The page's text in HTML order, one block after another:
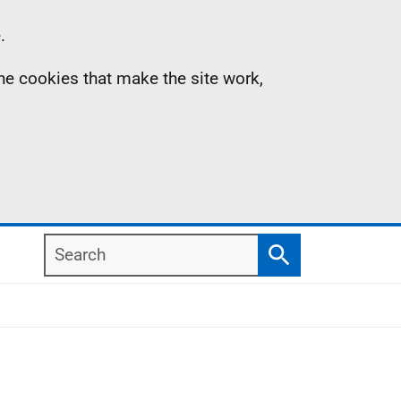
cookies that make the site work,
Search
Search